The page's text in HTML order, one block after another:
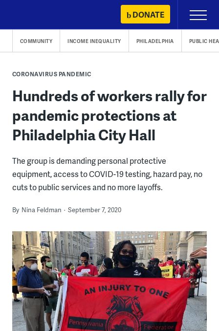
content
DONATE
Primary
Menu
COMMUNITY INCOME INEQUALITY PHILADELPHIA PUBLIC
CORONAVIRUS PANDEMIC
Hundreds of workers rally for
pandemic protections at
Philadelphia City Hall
The group is demanding personal protective
equipment, access to COVID-19 testing, hazard pay, no
cuts to public services and no more layoffs.
By Nina Feldman September 7, 2020